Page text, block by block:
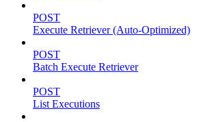
POST
Execute Retriever (Auto-Optimized)
POST
Batch Execute Retriever
POST
List Executions